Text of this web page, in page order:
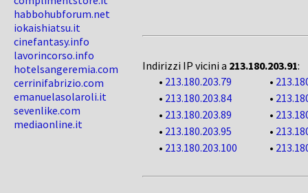
habbohubforum.net
iokaishiatsu.it
cinefantasy.info
lavorincorso.info
hotelsangeremia.com
cerrinifabrizio.com
emanuelasolaroli.it
sevenlike.com
mediaonline.it
Indirizzi IP vicini a 213.180.203.91:
• 213.180.203.79 •
• 213.180.203.84 •
• 213.180.203.89 •
• 213.180.203.95 •
• 213.180.203.100 •